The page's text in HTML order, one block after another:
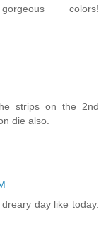
colors!
strips on the 2nd
die also.
day like today.